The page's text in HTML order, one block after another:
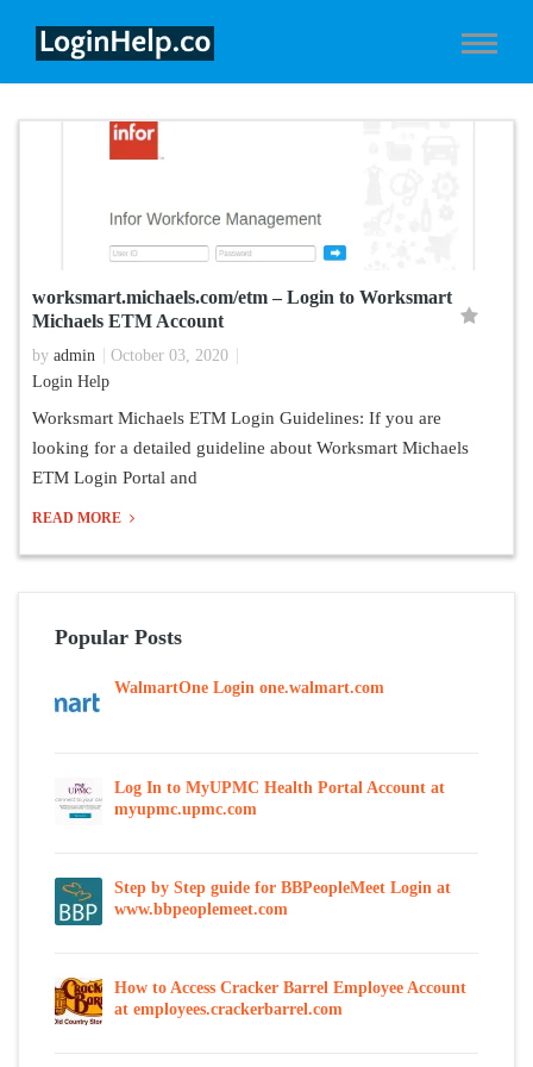
worksmart.michaels.com/etm – Login to Worksmart
Michaels ETM Account
by admin
October 03, 2020
Login Help
Worksmart Michaels ETM Login Guidelines: If you are
looking for a detailed guideline about Worksmart Michaels
ETM Login Portal and
READ MORE
Popular Posts
WalmartOne Login one.walmart.com
Log In to MyUPMC Health Portal Account at
myupmc.upmc.com
Step by Step guide for BBPeopleMeet Login at
www.bbpeoplemeet.com
How to Access Cracker Barrel Employee Account
at employees.crackerbarrel.com